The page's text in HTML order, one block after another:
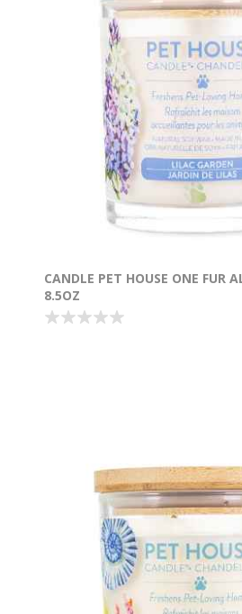
CANDLE PET HOUSE ONE FUR
8.5OZ